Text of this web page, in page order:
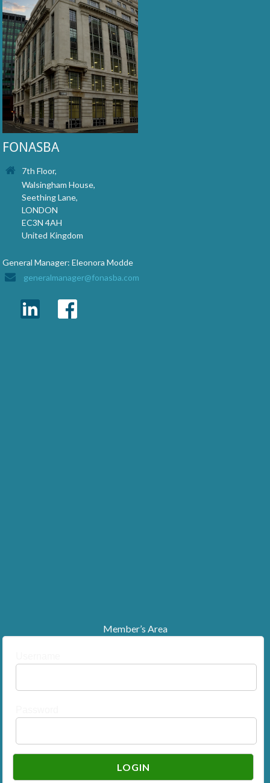
FONASBA
7th Floor,
Walsingham House,
Seething Lane,
LONDON
EC3N 4AH
United Kingdom
General Manager: Eleonora Modde
generalmanager@fonasba.com
Member’s Area